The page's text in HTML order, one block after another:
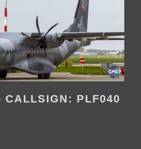
CALLSIGN: PLF040